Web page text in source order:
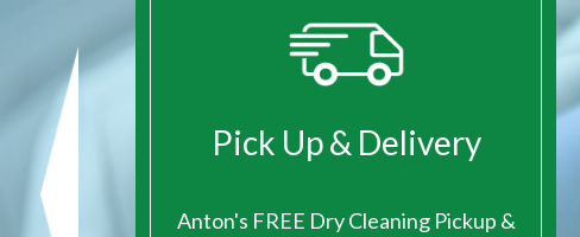
for
Pick Up & Delivery
Anton's FREE Dry Cleaning Pickup &